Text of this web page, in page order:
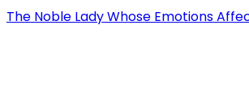
The Noble Lady Whose Emotions